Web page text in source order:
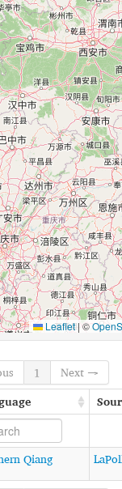
Leaflet | ©
1
Next →
Qiang